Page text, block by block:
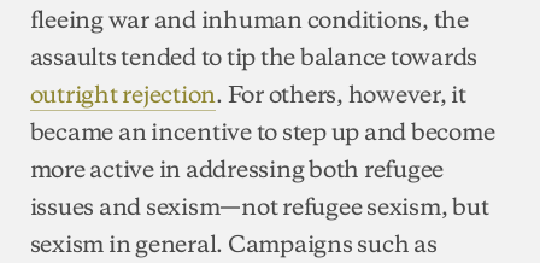
fleeing war and inhuman conditions, the
assaults tended to tip the balance towards
outright rejection. For others, however, it
became an incentive to step up and become
more active in addressing both refugee
issues and sexism—not refugee sexism, but
sexism in general. Campaigns such as